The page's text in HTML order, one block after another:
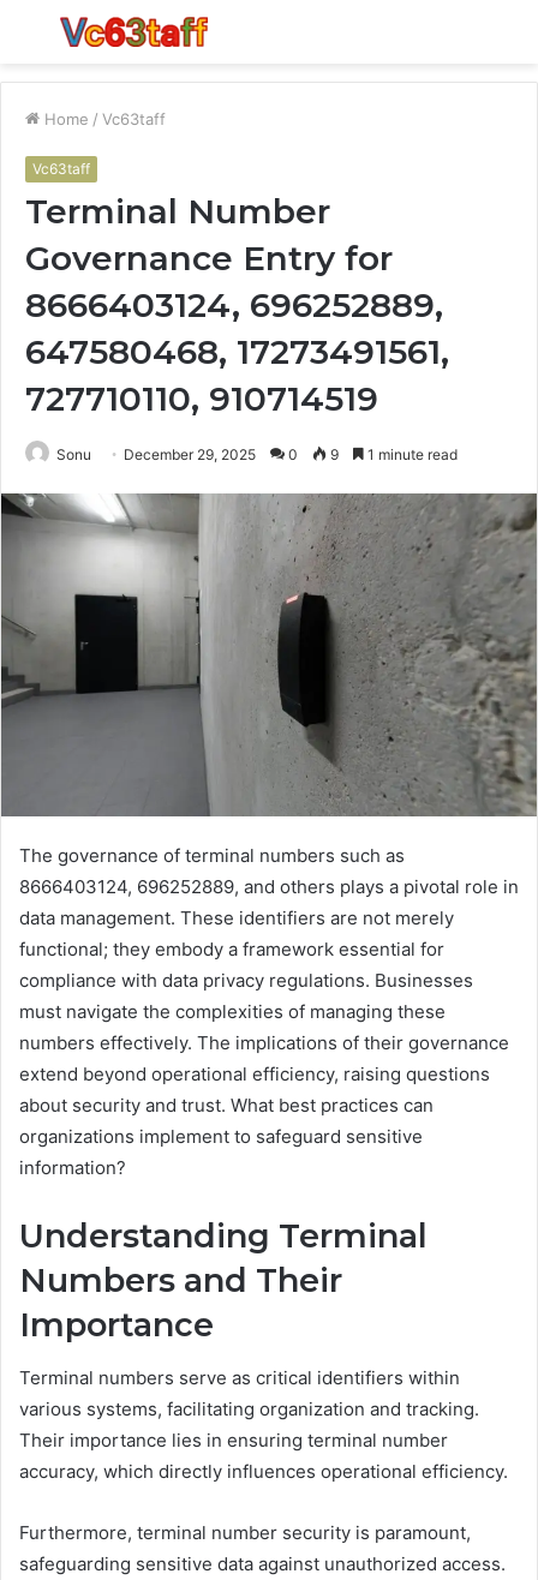
Menu
Home / Vc63taff
Vc63taff
Terminal Number
Governance Entry for
8666403124, 696252889,
647580468, 17273491561,
727710110, 910714519
Sonu December 29, 2025 0 9 1 minute read
The governance of terminal numbers such as
8666403124, 696252889, and others plays a pivotal role in
data management. These identifiers are not merely
functional; they embody a framework essential for
compliance with data privacy regulations. Businesses
must navigate the complexities of managing these
numbers effectively. The implications of their governance
extend beyond operational efficiency, raising questions
about security and trust. What best practices can
organizations implement to safeguard sensitive
information?
Understanding Terminal
Numbers and Their
Importance
Terminal numbers serve as critical identifiers within
various systems, facilitating organization and tracking.
Their importance lies in ensuring terminal number
accuracy, which directly influences operational efficiency.
Furthermore, terminal number security is paramount,
safeguarding sensitive data against unauthorized access.